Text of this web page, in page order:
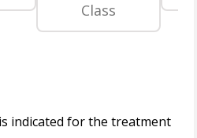
Class
indicated for the treatment